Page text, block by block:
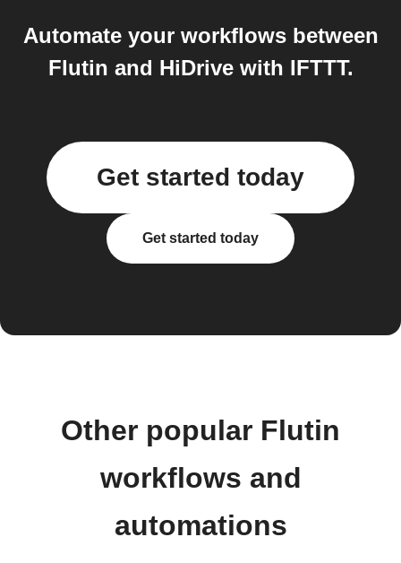
Automate your workflows between
Flutin and HiDrive with IFTTT.
Get started today
Get started today
Other popular Flutin
workflows and
automations